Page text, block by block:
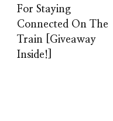
For Staying
Connected On The
Train [Giveaway
Inside!]